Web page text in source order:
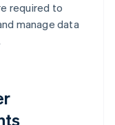
required to
manage data